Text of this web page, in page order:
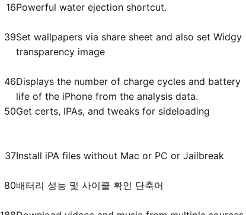
16Powerful water ejection shortcut.
39Set wallpapers via share sheet and also set Widgy
transparency image
46Displays the number of charge cycles and battery
life of the iPhone from the analysis data.
50Get certs, IPAs, and tweaks for sideloading
37Install iPA files without Mac or PC or Jailbreak
80배터리 성능 및 사이클 확인 단축어